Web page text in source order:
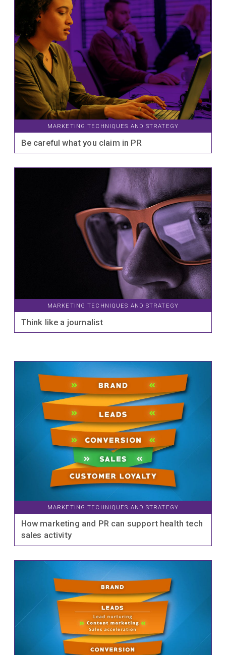
MARKETING TECHNIQUES AND STRATEGY
Be careful what you claim in PR
MARKETING TECHNIQUES AND STRATEGY
Think like a journalist
MARKETING TECHNIQUES AND STRATEGY
How marketing and PR can support health tech
sales activity